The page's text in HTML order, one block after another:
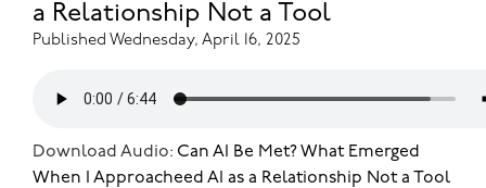
a Relationship Not a Tool
Published Wednesday, April 16, 2025
Download Audio: Can AI Be Met? What Emerged
When I Approacheed AI as a Relationship Not a Tool